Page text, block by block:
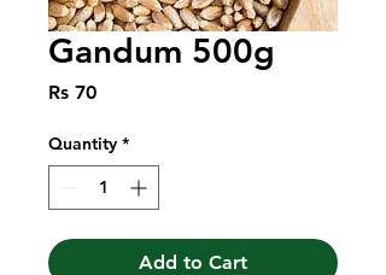
Gandum 500g
Rs 70Price
Quantity *
Add to Cart